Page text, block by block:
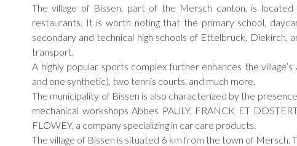
The village of Bissen, part of the Mersch canton, is
restaurants. It is worth noting that the primary school,
secondary and technical high schools of Ettelbruck, Diekirch,
transport.
A highly popular sports complex further enhances the
and one synthetic), two tennis courts, and much more.
The municipality of Bissen is also characterized by the
mechanical workshops Abbes PAULY, FRANCK ET
FLOWEY, a company specializing in car care products.
The village of Bissen is situated 6 km from the town of